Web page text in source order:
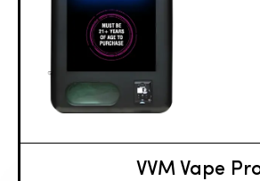
VVM Vape